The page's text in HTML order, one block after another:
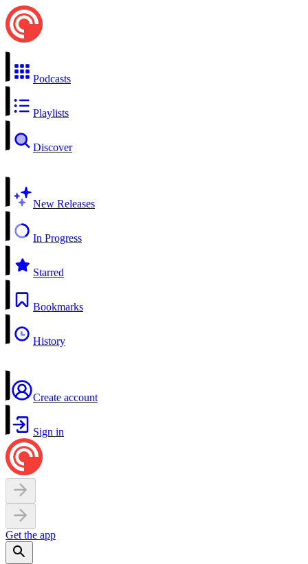
Podcasts
Playlists
Discover
New Releases
In Progress
Starred
Bookmarks
History
Create account
Sign in
Get the app